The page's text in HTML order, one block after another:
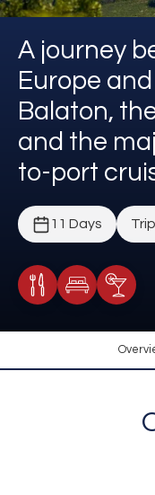
A journey
Europe
Balaton,
and the
to-port
11 Days
Meals Included